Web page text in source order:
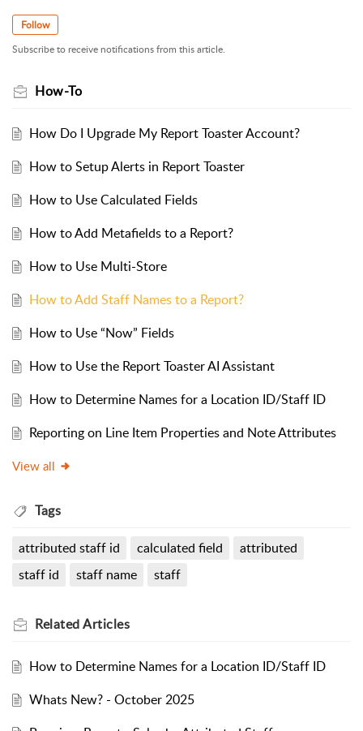
Follow
Subscribe to receive notifications from this article.
How-To
How Do I Upgrade My Report Toaster Account?
How to Setup Alerts in Report Toaster
How to Use Calculated Fields
How to Add Metafields to a Report?
How to Use Multi-Store
How to Add Staff Names to a Report?
How to Use “Now” Fields
How to Use the Report Toaster AI Assistant
How to Determine Names for a Location ID/Staff ID
Reporting on Line Item Properties and Note Attributes
View all
Tags
attributed staff id calculated field
attributed
staff id
staff name staff
RelatedArticles
How to Determine Names for a Location ID/Staff ID
Whats New? - October 2025